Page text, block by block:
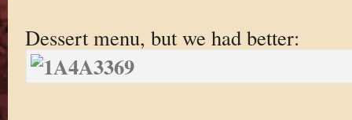
Dessert menu, but we had better: